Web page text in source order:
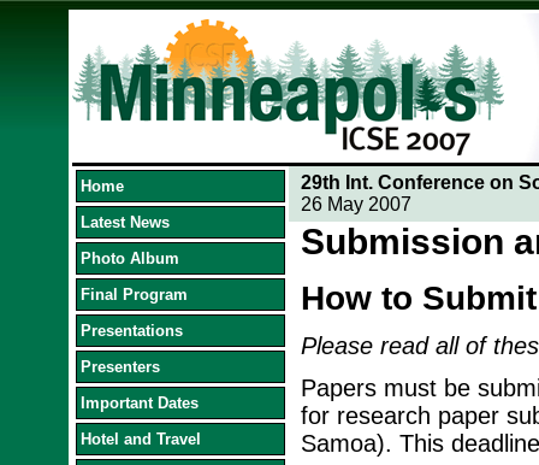
Home
Latest News
Photo Album
Final Program
Presentations
Presenters
Important Dates
Hotel and Travel
29th Int. Conference on
26 May 2007
Submission
How to Submit
Please read all of
Papers must be
for research paper
Samoa). This